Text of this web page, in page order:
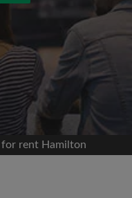
without your
for rent Hamilton